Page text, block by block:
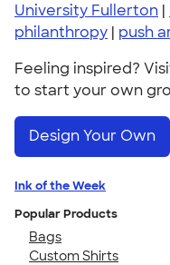
University Fullerton |
philanthropy | push
Feeling inspired?
to start your own
Design Your Own
Ink of the Week
Popular Products
Bags
Custom Shirts